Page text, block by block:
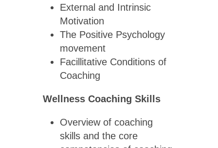
External and Intrinsic
Motivation
The Positive Psychology
movement
Facillitative Conditions of
Coaching
Wellness Coaching Skills
Overview of coaching
skills and the core